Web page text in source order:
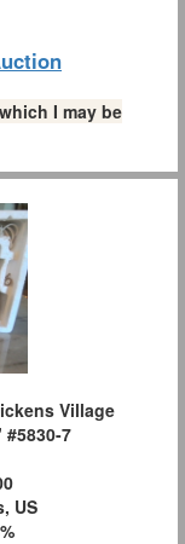
I may be
Village
7
US